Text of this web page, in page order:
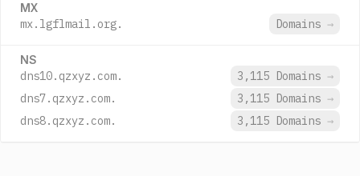
MX
mx.lgflmail.org. Domains →
NS
dns10.qzxyz.com. 3,115 Domains →
dns7.qzxyz.com.
3,115 Domains →
dns8.qzxyz.com.
3,115 Domains →